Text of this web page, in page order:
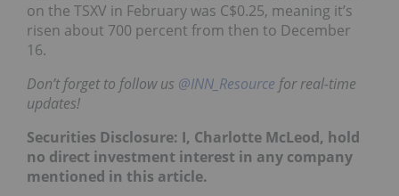
on the TSXV in February was C$0.25, meaning it’s
risen about 700 percent from then to December
16.
Don’t forget to follow us @INN_Resource for real-time
updates!
Securities Disclosure: I, Charlotte McLeod, hold
no direct investment interest in any company
mentioned in this article.